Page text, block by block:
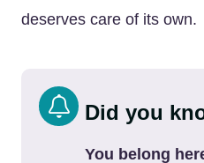
deserves care of its own.
Did you
You belong